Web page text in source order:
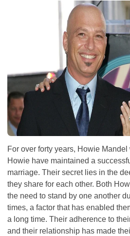
For over forty years, Howie
Howie have maintained a
marriage. Their secret lies in the
they share for each other. Both
the need to stand by one another
times, a factor that has enabled
a long time. Their adherence to
and their relationship has made